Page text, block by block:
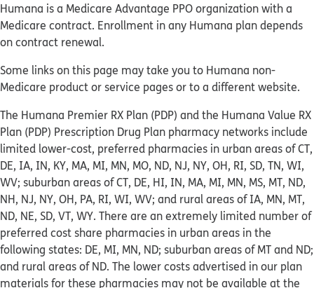
Humana is a Medicare Advantage PPO organization with a
Medicare contract. Enrollment in any Humana plan depends
on contract renewal.
Some links on this page may take you to Humana non-
Medicare product or service pages or to a different website.
The Humana Premier RX Plan (PDP) and the Humana Value RX
Plan (PDP) Prescription Drug Plan pharmacy networks include
limited lower-cost, preferred pharmacies in urban areas of CT,
DE, IA, IN, KY, MA, MI, MN, MO, ND, NJ, NY, OH, RI, SD, TN, WI,
WV; suburban areas of CT, DE, HI, IN, MA, MI, MN, MS, MT, ND,
NH, NJ, NY, OH, PA, RI, WI, WV; and rural areas of IA, MN, MT,
ND, NE, SD, VT, WY. There are an extremely limited number of
preferred cost share pharmacies in urban areas in the
following states: DE, MI, MN, ND; suburban areas of MT and ND;
and rural areas of ND. The lower costs advertised in our plan
materials for these pharmacies may not be available at the